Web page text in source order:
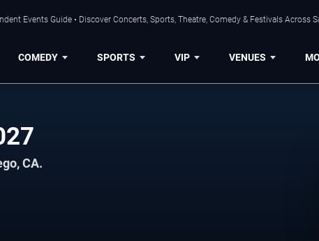
Events Guide • Discover Concerts, Sports, Theatre, Comedy & Festivals Across
COMEDY SPORTS VIP VENUES
CA.